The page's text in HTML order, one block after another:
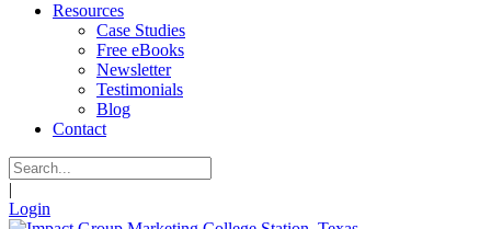
Resources
Case Studies
Free eBooks
Newsletter
Testimonials
Blog
Contact
|
Login